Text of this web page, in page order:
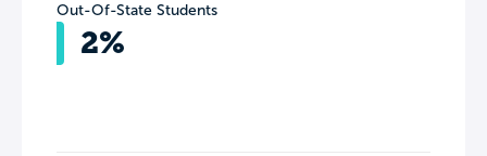
Out-Of-State Students
2%